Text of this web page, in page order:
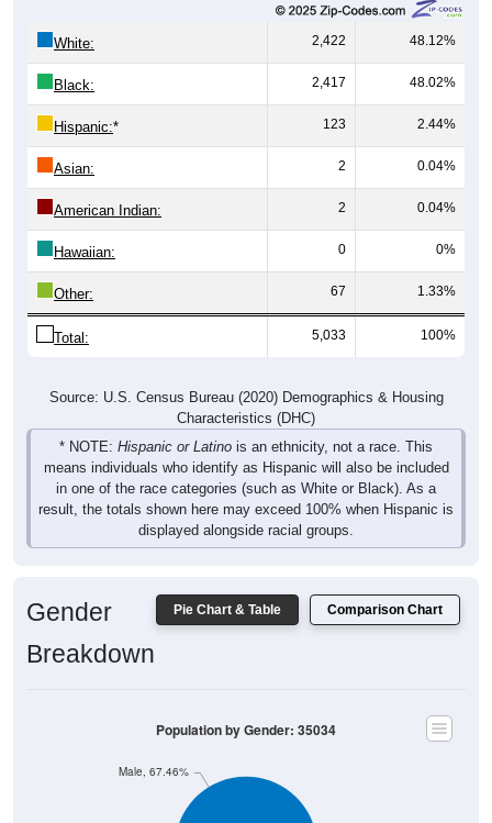
White: 2,422 48.12%
Black: 2,417 48.02%
Hispanic:* 123 2.44%
Asian: 2 0.04%
American Indian: 2 0.04%
Hawaiian: 0 0%
Other: 67 1.33%
Total: 5,033 100%
Source: U.S. Census Bureau (2020) Demographics & Housing
Characteristics (DHC)
* NOTE: Hispanic or Latino is an ethnicity, not a race. This
means individuals who identify as Hispanic will also be included
in one of the race categories (such as White or Black). As a
result, the totals shown here may exceed 100% when Hispanic is
displayed alongside racial groups.
Pie Chart & Table Comparison Chart
Gender
Breakdown
Male, 67.46%
Population by Gender: 35034